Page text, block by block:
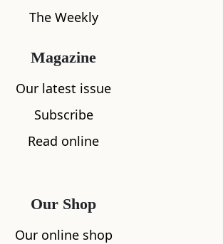
What's nearby
Accommodation
The Weekly
Magazine
Our latest issue
Subscribe
Read online
Our Shop
Our online shop